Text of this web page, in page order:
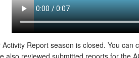
Report season is closed. You can
also reviewed submitted reports for the